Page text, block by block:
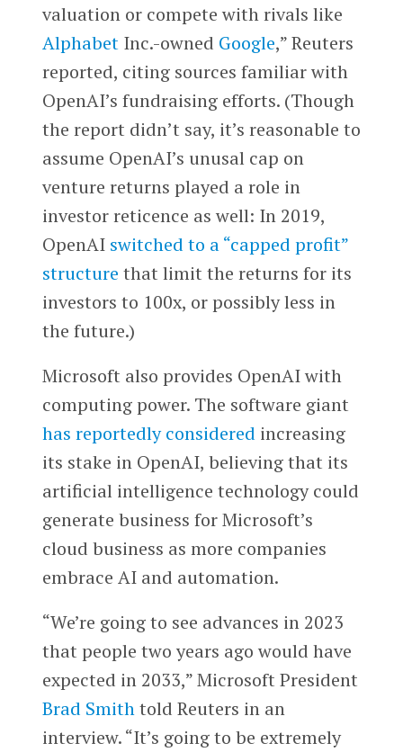
valuation or compete with rivals like
AlphabetInc.-owned Google,” Reuters
reported, citing sources familiar with
OpenAI’s fundraising efforts. (Though
the report didn’t say, it’s reasonable to
assume OpenAI’s unusal cap on
venture returns played a role in
investor reticence as well: In 2019,
OpenAI switched to a “capped profit”
structure that limit the returns for its
investors to 100x, or possibly less in
the future.)
Microsoft also provides OpenAI with
computing power. The software giant
has reportedly considered increasing
its stake in OpenAI, believing that its
artificial intelligence technology could
generate business for Microsoft’s
cloud business as more companies
embrace AI and automation.
“We’re going to see advances in 2023
that people two years ago would have
expected in 2033,” Microsoft President
Brad Smithtold Reuters in an
interview. “It’s going to be extremely